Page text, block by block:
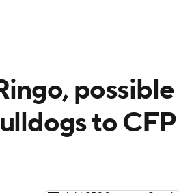
possible
to CFP